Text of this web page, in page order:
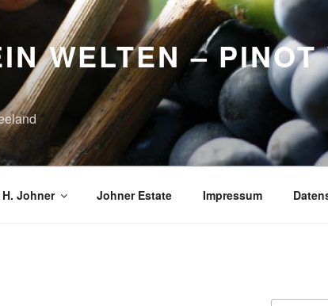
WELTEN – PINOT
Johner Johner Estate Impressum